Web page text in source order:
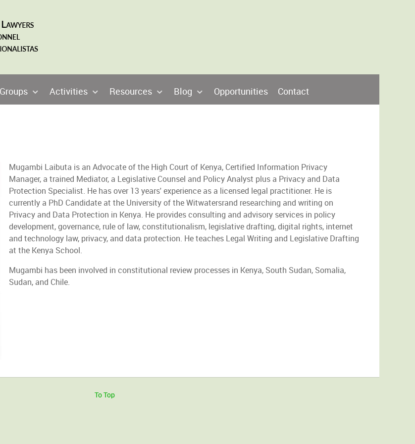
Activities Resources Blog Opportunities Contact
Mugambi Laibuta is an Advocate of the High Court of Kenya, Certified Information Privacy
Manager, a trained Mediator, a Legislative Counsel and Policy Analyst plus a Privacy and Data
Protection Specialist. He has over 13 years' experience as a licensed legal practitioner. He is
currently a PhD Candidate at the University of the Witwatersrand researching and writing on
Privacy and Data Protection in Kenya. He provides consulting and advisory services in policy
development, governance, rule of law, constitutionalism, legislative drafting, digital rights, internet
and technology law, privacy, and data protection. He teaches Legal Writing and Legislative Drafting
at the Kenya School.
Mugambi has been involved in constitutional review processes in Kenya, South Sudan, Somalia,
Sudan, and Chile.
To Top